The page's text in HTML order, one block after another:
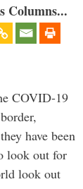
Columns...
COVID-19
have been
look out for
look out